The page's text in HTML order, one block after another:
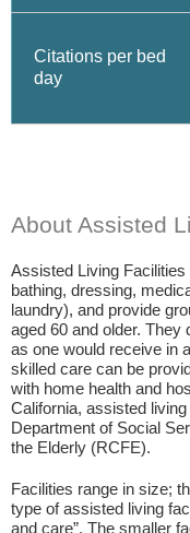
Citations per bed
day
About Assisted
Assisted Living
bathing, dressing,
laundry), and provide
aged 60 and older. They
as one would receive in
skilled care can be
with home health and
California, assisted
Department of Social
the Elderly (RCFE).
Facilities range in size;
type of assisted living
and care”. The smaller